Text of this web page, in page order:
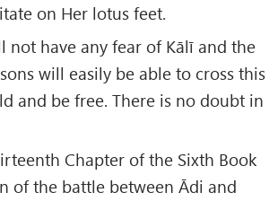
on Her lotus feet.
not have any fear of Kālī and the
will easily be able to cross this
and be free. There is no doubt in
Chapter of the Sixth Book
of the battle between Ādi and